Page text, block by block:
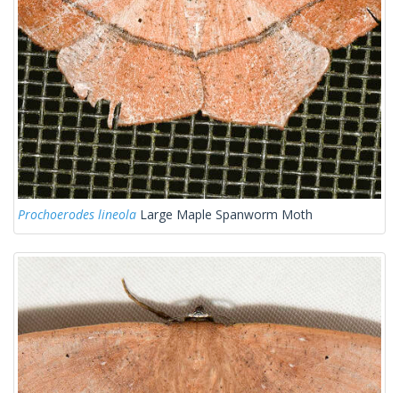
Prochoerodes lineola Large Maple Spanworm Moth